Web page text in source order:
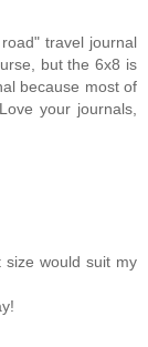
travel journal
but the 6x8 is
because most of
your journals,
would suit my